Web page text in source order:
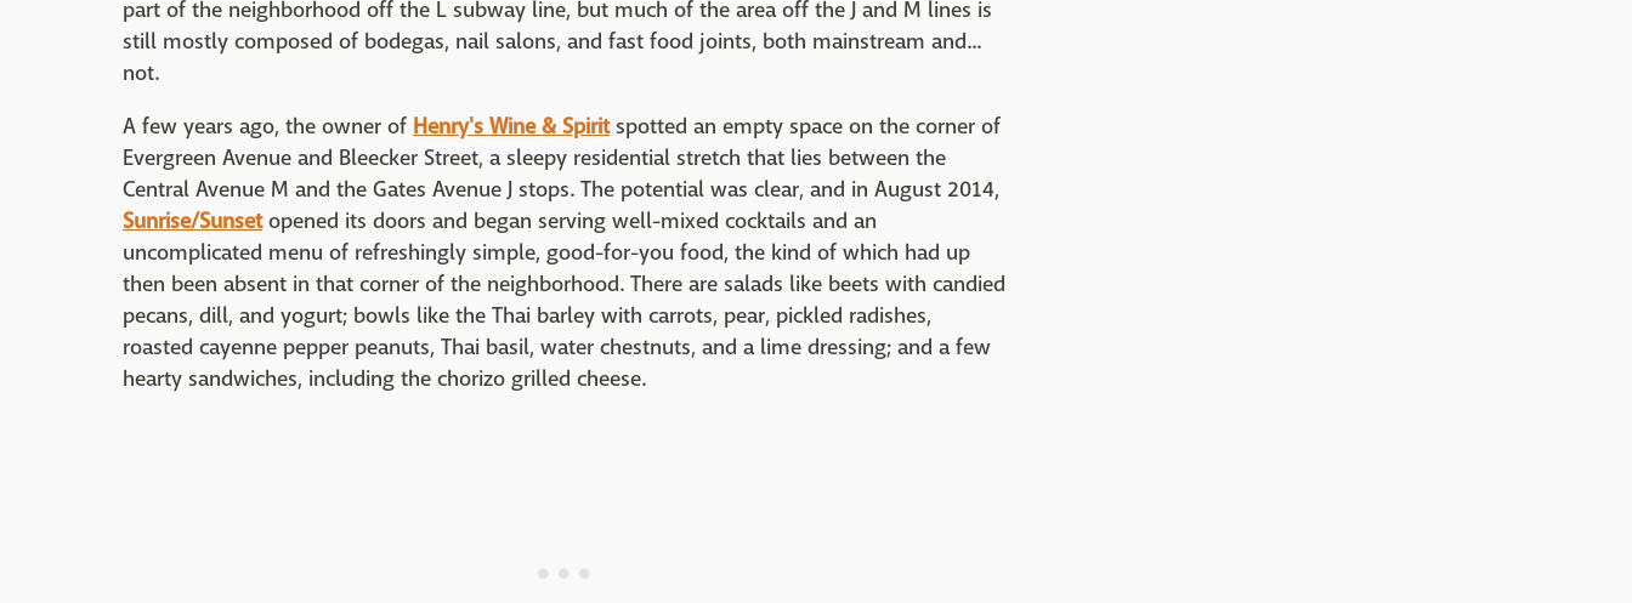
part of the neighborhood off the L subway line, but much of the area off the J and M lines is
still mostly composed of bodegas, nail salons, and fast food joints, both mainstream and...
not.
A few years ago, the owner of Henry's Wine & Spiritspotted an empty space on the corner of
Evergreen Avenue and Bleecker Street, a sleepy residential stretch that lies between the
Central Avenue M and the Gates Avenue J stops. The potential was clear, and in August 2014,
Sunrise/Sunsetopened its doors and began serving well-mixed cocktails and an
uncomplicated menu of refreshingly simple, good-for-you food, the kind of which had up
then been absent in that corner of the neighborhood. There are salads like beets with candied
pecans, dill, and yogurt; bowls like the Thai barley with carrots, pear, pickled radishes,
roasted cayenne pepper peanuts, Thai basil, water chestnuts, and a lime dressing; and a few
hearty sandwiches, including the chorizo grilled cheese.